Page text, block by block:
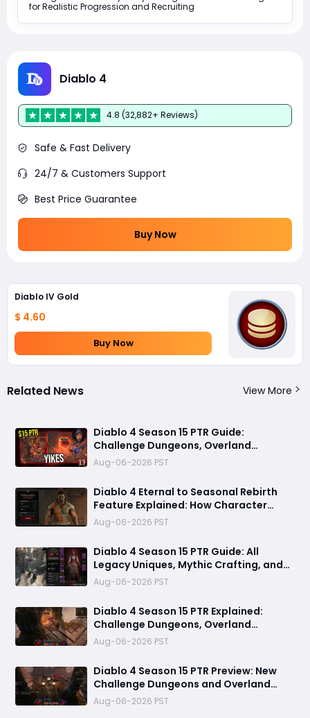
for Realistic Progression and Recruiting
Diablo 4
4.8 (32,882+ Reviews)
Safe & Fast Delivery
24/7 & Customers Support
Best Price Guarantee
Buy Now
Diablo IV Gold
$ 4.60
Buy Now
Related News View More
Diablo 4 Season 15 PTR Guide:
Challenge Dungeons, Overland
Ambushes, and the Biggest Issues So
Far
Aug-06-2026 PST
Diablo 4 Eternal to Seasonal Rebirth
Feature Explained: How Character
Transfer Works in Season 15
Aug-06-2026 PST
Diablo 4 Season 15 PTR Guide: All
Legacy Uniques, Mythic Crafting, and
Class Changes Explained
Aug-06-2026 PST
Diablo 4 Season 15 PTR Explained:
Challenge Dungeons, Overland
Ambushes & Everything New You Need
to Know
Aug-06-2026 PST
Diablo 4 Season 15 PTR Preview: New
Challenge Dungeons and Overland
Ambushes Need More Depth, Rewards
& Difficulty
Aug-06-2026 PST